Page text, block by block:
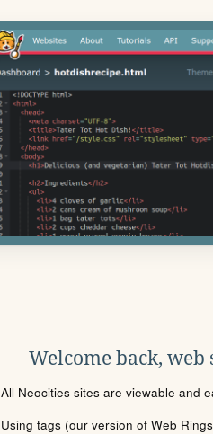
Welcome back,
All Neocities sites are viewable and
Using tags (our version of Web